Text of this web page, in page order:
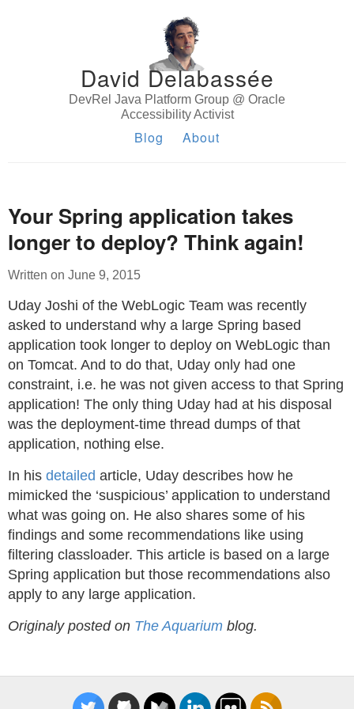
David Delabassée
DevRel Java Platform Group @ Oracle
Accessibility Activist
Blog About
Your Spring application takes
longer to deploy? Think again!
Written on June 9, 2015
Uday Joshi of the WebLogic Team was recently
asked to understand why a large Spring based
application took longer to deploy on WebLogic than
on Tomcat. And to do that, Uday only had one
constraint, i.e. he was not given access to that Spring
application! The only thing Uday had at his disposal
was the deployment-time thread dumps of that
application, nothing else.
In his detailed article, Uday describes how he
mimicked the ‘suspicious’ application to understand
what was going on. He also shares some of his
findings and some recommendations like using
filtering classloader. This article is based on a large
Spring application but those recommendations also
apply to any large application.
Originaly posted on The Aquarium blog.